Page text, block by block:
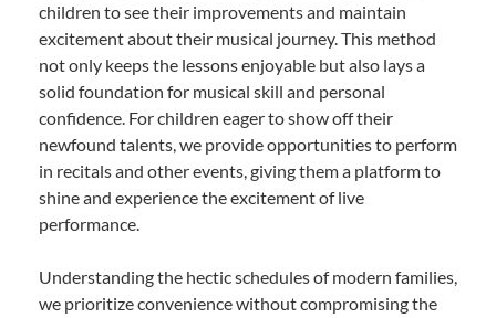
children to see their improvements and maintain
excitement about their musical journey. This method
not only keeps the lessons enjoyable but also lays a
solid foundation for musical skill and personal
confidence. For children eager to show off their
newfound talents, we provide opportunities to perform
in recitals and other events, giving them a platform to
shine and experience the excitement of live
performance.
Understanding the hectic schedules of modern families,
we prioritize convenience without compromising the